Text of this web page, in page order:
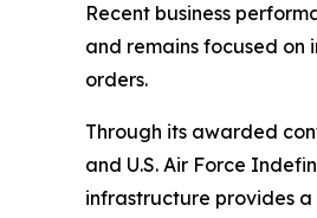
Recent business
and remains focused
orders.
Through its awarded
and U.S. Air Force
infrastructure provides